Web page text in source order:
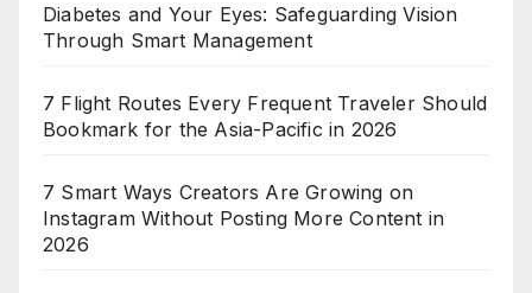
Diabetes and Your Eyes: Safeguarding Vision
Through Smart Management
7 Flight Routes Every Frequent Traveler Should
Bookmark for the Asia-Pacific in 2026
7 Smart Ways Creators Are Growing on
Instagram Without Posting More Content in
2026